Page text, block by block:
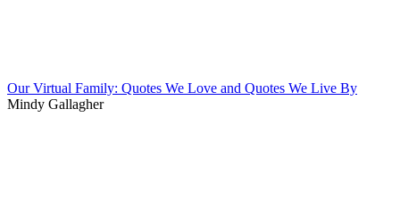
Our Virtual Family: Quotes We Love and Quotes We Live By
Mindy Gallagher